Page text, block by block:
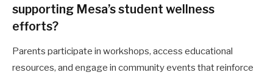
supporting Mesa’s student wellness
efforts?
Parents participate in workshops, access educational
resources, and engage in community events that reinforce